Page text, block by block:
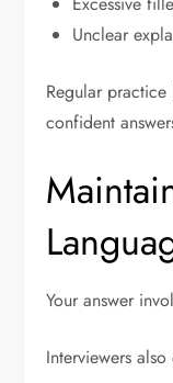
Unclear
Regular
confident
Your answer
Interviewers